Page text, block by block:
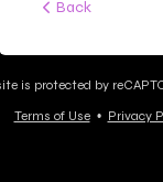
Back
is protected by
Terms of Use • Privacy